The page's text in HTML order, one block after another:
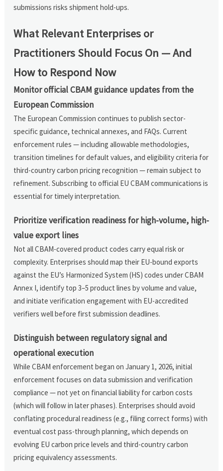
submissions risks shipment hold-ups.
What Relevant Enterprises or
Practitioners Should Focus On — And
How to Respond Now
Monitor official CBAM guidance updates from the
European Commission
The European Commission continues to publish sector-
specific guidance, technical annexes, and FAQs. Current
enforcement rules — including allowable methodologies,
transition timelines for default values, and eligibility criteria for
third-country carbon pricing recognition — remain subject to
refinement. Subscribing to official EU CBAM communications is
essential for timely interpretation.
Prioritize verification readiness for high-volume, high-
value export lines
Not all CBAM-covered product codes carry equal risk or
complexity. Enterprises should map their EU-bound exports
against the EU’s Harmonized System (HS) codes under CBAM
Annex I, identify top 3–5 product lines by volume and value,
and initiate verification engagement with EU-accredited
verifiers well before first submission deadlines.
Distinguish between regulatory signal and
operational execution
While CBAM enforcement began on January 1, 2026, initial
enforcement focuses on data submission and verification
compliance — not yet on financial liability for carbon costs
(which will follow in later phases). Enterprises should avoid
conflating procedural readiness (e.g., filing correct forms) with
eventual cost pass-through planning, which depends on
evolving EU carbon price levels and third-country carbon
pricing equivalency assessments.